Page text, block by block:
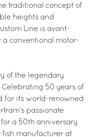
traditional concept of
heights and
Line is avant-
a conventional motor-
of the legendary
50 years of
for its world-renowned
passionate
a 50th anniversary
manufacturer at